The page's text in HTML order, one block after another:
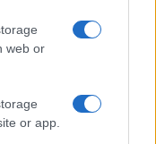
web or
or app.
with similar
000 dots)
Attach-
Screen
(yes/no)